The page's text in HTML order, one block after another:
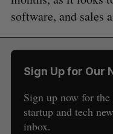
software, and sales
Sign Up for Our
Sign up now for the
startup and tech
inbox.